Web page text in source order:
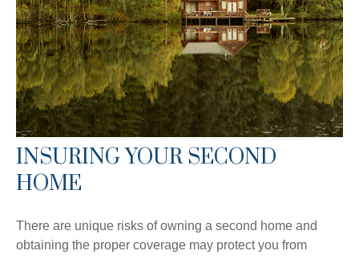
INSURING YOUR SECOND
HOME
There are unique risks of owning a second home and
obtaining the proper coverage may protect you from